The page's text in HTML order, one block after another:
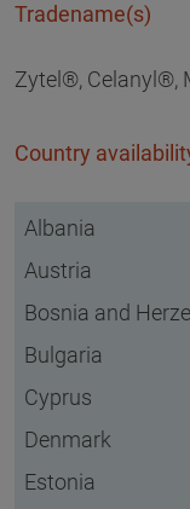
Tradename(s)
Zytel®, Celanyl®,
Country
Albania
Austria
Bosnia and
Bulgaria
Cyprus
Denmark
Estonia